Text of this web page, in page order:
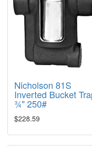
Nicholson 81S
Inverted Bucket
¾" 250#
$228.59